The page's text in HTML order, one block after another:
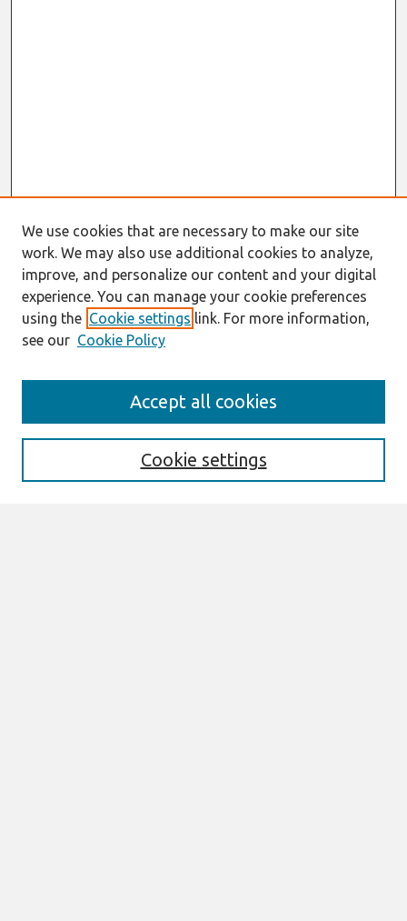
Editorial Board
We use cookies that are necessary to make our site
work. We may also use additional cookies to analyze,
improve, and personalize our content and your digital
experience. You can manage your cookie preferences
using the Cookie settings link. For more information,
see our Cookie Policy
Cookie settings
Accept all cookies